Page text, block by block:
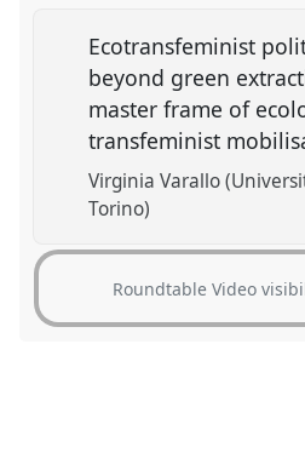
Ecotransfeminist
beyond green
master frame of
transfeminist
Virginia Varallo
Torino)
Roundtable Video